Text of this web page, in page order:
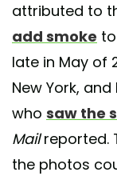
attributed to
add smoke
late in May of
New York,
who saw the
Mailreported.
the photos